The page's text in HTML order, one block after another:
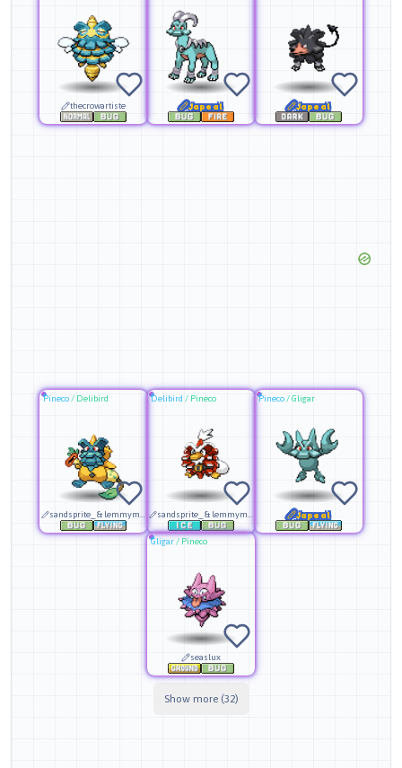
thecrowartiste Japeal Japeal
Pineco / Delibird Delibird / Pineco Pineco /Gligar
Japeal
Gligar / Pineco
seaslux
Show more (32)